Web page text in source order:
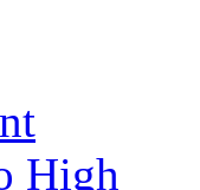
High